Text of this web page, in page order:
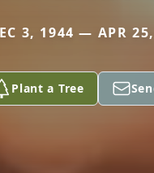
3, 1944 — APR
Plant a Tree